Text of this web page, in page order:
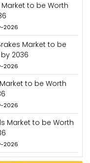
to be Worth
2026
Market to be
2036
2026
to be Worth
2026
Market to be Worth
2026